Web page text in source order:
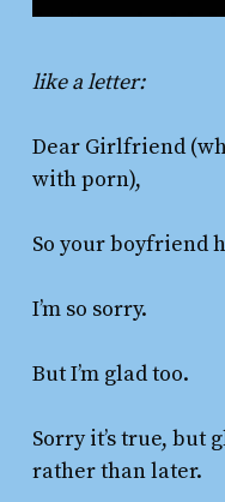
like a letter:
Dear Girlfriend
with porn),
So your boyfriend
I’m so sorry.
But I’m glad too.
Sorry it’s true, but
rather than later.